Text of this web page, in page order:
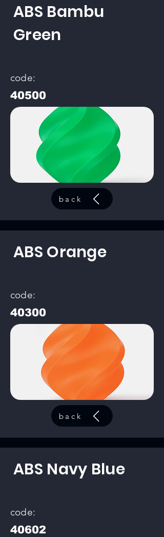
ABS Bambu
Green
code:
40500
back
ABS Orange
code:
40300
back
ABS Navy Blue
code:
40602